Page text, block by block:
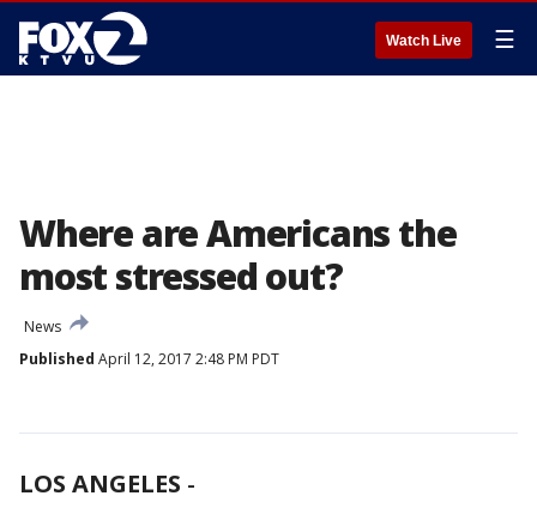
Watch Live ☰
Where are Americans the
most stressed out?
News
Published April 12, 2017 2:48 PM PDT
LOS ANGELES -